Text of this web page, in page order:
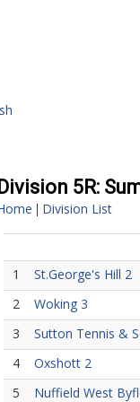
Division 5R:
| Division List
1
St.George's Hill 2
2
Woking 3
3
Sutton Tennis &
4
Oxshott 2
5
Nuffield West